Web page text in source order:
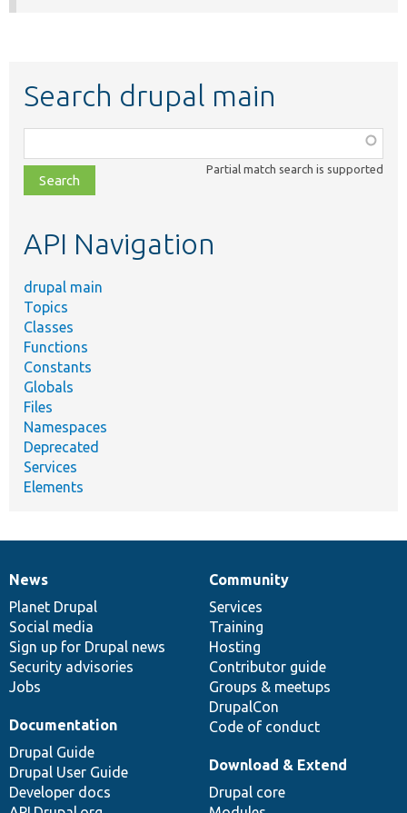
Search drupal main
class,
file,
topic,
Partial match search is supported
API Navigation
drupal main
Topics
Classes
Functions
Constants
Globals
Files
Namespaces
Deprecated
Services
Elements
News
items
News
Planet Drupal
Social media
Sign up for Drupal news
Security advisories
Jobs
Our
community
Community
Services
Training
Hosting
Contributor guide
Groups & meetups
DrupalCon
Code of conduct
Documentation
Documentation
Drupal Guide
Drupal User Guide
Developer docs
Drupal
code
base
Download & Extend
Drupal core
Governance
of
community